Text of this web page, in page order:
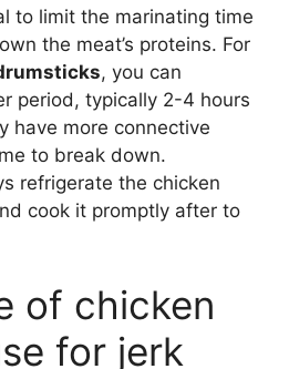
to limit the marinating time
the meat’s proteins. For
, you can
period, typically 2-4 hours
have more connective
to break down.
refrigerate the chicken
cook it promptly after to
of chicken
for jerk